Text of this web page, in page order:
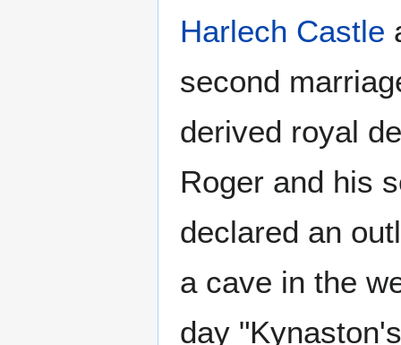
Harlech Castle
second
derived royal
Roger and his
declared an
a cave in the
day